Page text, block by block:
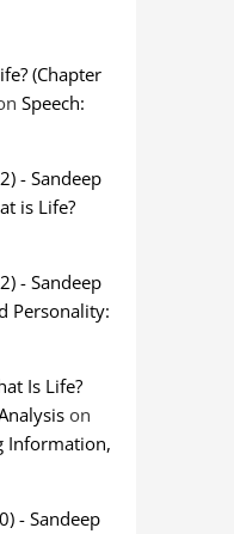
(Chapter
Speech:
- Sandeep
is Life?
- Sandeep
Personality:
Is Life?
on
Information,
- Sandeep